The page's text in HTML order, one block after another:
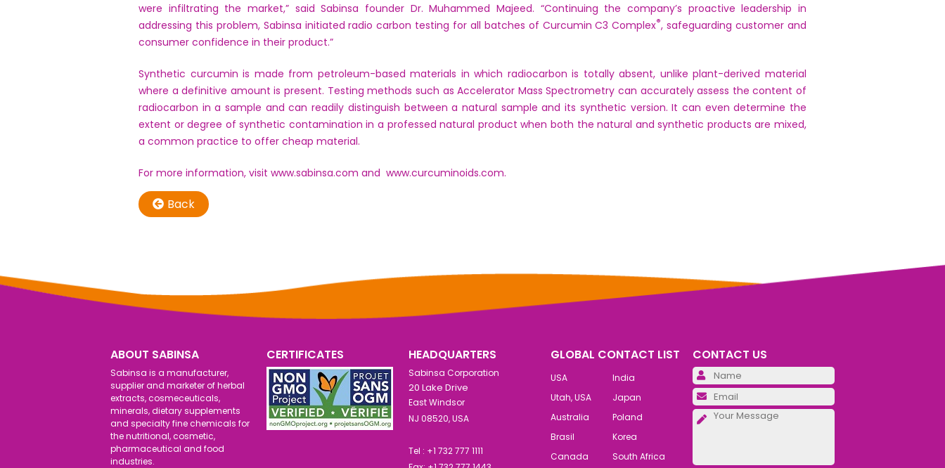
were infiltrating the market,” said Sabinsa founder Dr. Muhammed Majeed. “Continuing the company’s proactive leadership in
addressing this problem, Sabinsa initiated radio carbon testing for all batches of Curcumin C3 Complex®, safeguarding customer and
consumer confidence in their product.”
Synthetic curcumin is made from petroleum-based materials in which radiocarbon is totally absent, unlike plant-derived material
where a definitive amount is present. Testing methods such as Accelerator Mass Spectrometry can accurately assess the content of
radiocarbon in a sample and can readily distinguish between a natural sample and its synthetic version. It can even determine the
extent or degree of synthetic contamination in a professed natural product when both the natural and synthetic products are mixed,
a common practice to offer cheap material.
For more information, visit www.sabinsa.com and www.curcuminoids.com.
Back
ABOUT SABINSA
Sabinsa is a manufacturer,
supplier and marketer of herbal
extracts, cosmeceuticals,
minerals, dietary supplements
and specialty fine chemicals for
the nutritional, cosmetic,
pharmaceutical and food
industries.
CERTIFICATES HEADQUARTERS
Sabinsa Corporation
20 Lake Drive
East Windsor
NJ 08520, USA
Tel : +1 732 777 1111
GLOBAL CONTACT LIST
USA
India
Utah, USA
Japan
Australia
Poland
Brasil
Korea
Canada
South Africa
CONTACT US